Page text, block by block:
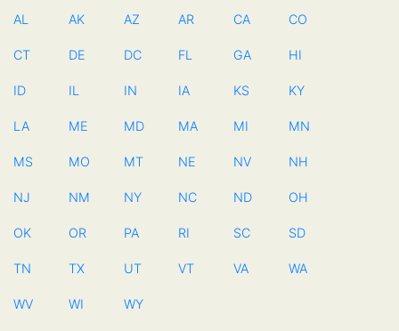
AL AK AZ AR CA CO
CT DE DC FL GA HI
ID IL IN IA KS KY
LA ME MD MA MI MN
MS MO MT NE NV NH
NJ NM NY NC ND OH
OK OR PA RI SC SD
TN TX UT VT VA WA
WV WI WY